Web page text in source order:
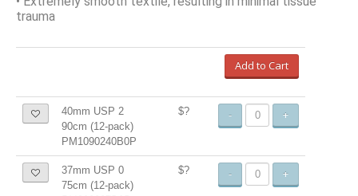
trauma
Add to Cart
40mm USP 2
90cm (12-pack)
PM1090240B0P
$? - +
37mm USP 0
75cm (12-pack)
$? - +